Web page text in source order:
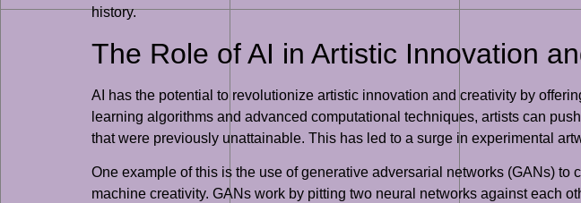
history.
The Role of AI in Artistic Innovation
AI has the potential to revolutionize artistic innovation and creativity by
learning algorithms and advanced computational techniques, artists can
that were previously unattainable. This has led to a surge in experimental
One example of this is the use of generative adversarial networks (GANs)
machine creativity. GANs work by pitting two neural networks against each